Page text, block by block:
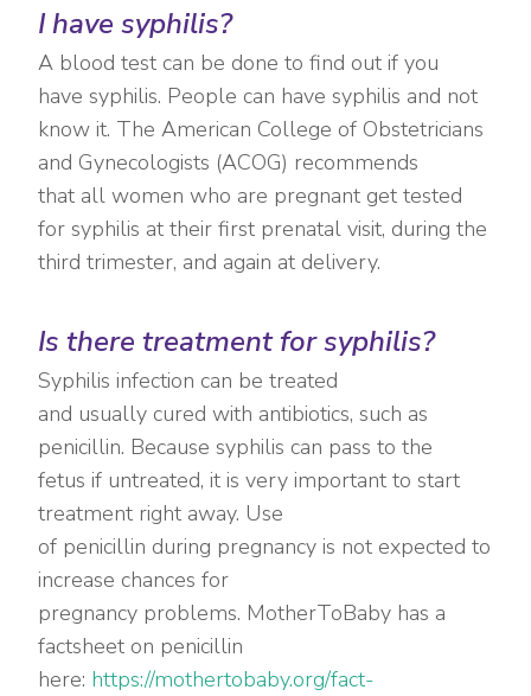
I have syphilis?
A blood test can be done to find out if you
have syphilis. People can have syphilis and not
know it. The American College of Obstetricians
and Gynecologists (ACOG) recommends
that all women who are pregnant get tested
for syphilis at their first prenatal visit, during the
third trimester, and again at delivery.
Is there treatment for syphilis?
Syphilis infection can be treated
and usually cured with antibiotics, such as
penicillin. Because syphilis can pass to the
fetus if untreated, it is very important to start
treatment right away. Use
of penicillin during pregnancy is not expected to
increase chances for
pregnancy problems. MotherToBaby has a
factsheet on penicillin
here: https://mothertobaby.org/fact-